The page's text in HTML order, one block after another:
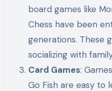
board games like
Chess have been
generations. These
socializing with
Card Games:
Go Fish are easy to